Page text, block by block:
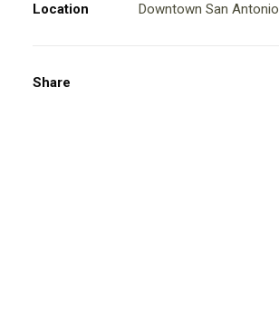
Location Downtown San Antonio
Share